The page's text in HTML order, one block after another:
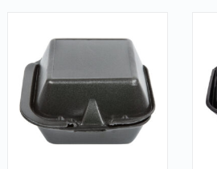
QUICK LOOK
VIEW DETAILS
ADD TO
CART